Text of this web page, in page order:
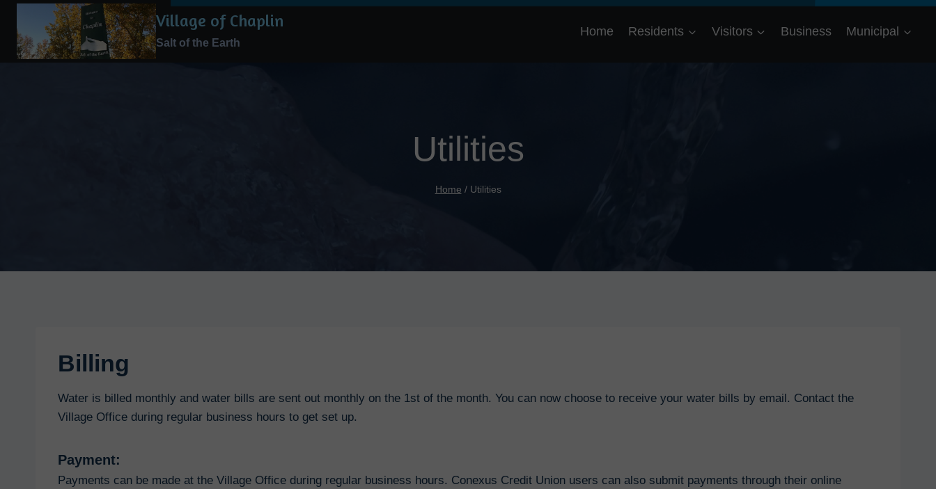
content
Village of Chaplin
Salt of the Earth
Home Residents Visitors Business Municipal
Utilities
Home / Utilities
Billing
Water is billed monthly and water bills are sent out monthly on the 1st of the month. You can now choose to receive your water bills by email. Contact the
Village Office during regular business hours to get set up.
Payment:
Payments can be made at the Village Office during regular business hours. Conexus Credit Union users can also submit payments through their online